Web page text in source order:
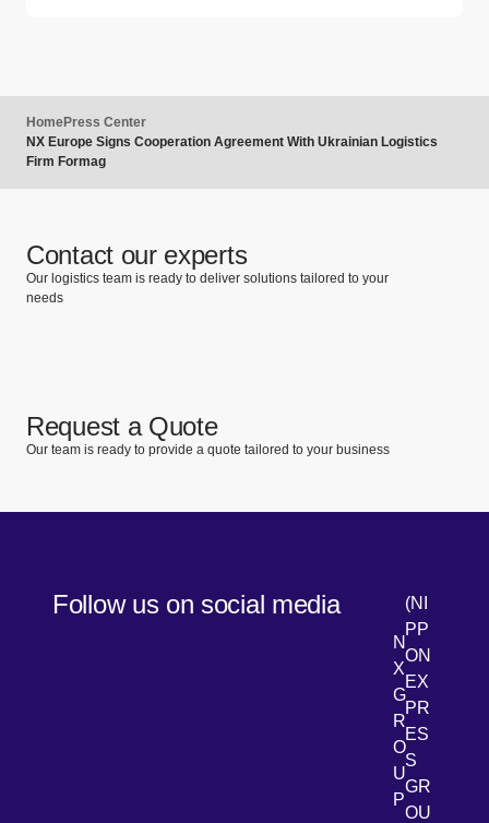
HomePress Center
NX Europe Signs Cooperation Agreement With Ukrainian Logistics
Firm Formag
Contact our experts
Our logistics team is ready to deliver solutions tailored to your
needs
Request a Quote
Our team is ready to provide a quote tailored to your business
Follow us on social media
LinkedIn
N
X
G
R
O
U
P
(NI
PP
ON
EX
PR
ES
S
GR
OU